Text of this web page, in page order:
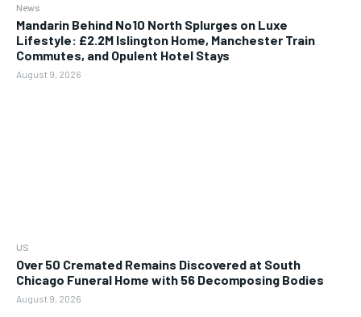
News
Mandarin Behind No10 North Splurges on Luxe
Lifestyle: £2.2M Islington Home, Manchester Train
Commutes, and Opulent Hotel Stays
August 9, 2026
US
Over 50 Cremated Remains Discovered at South
Chicago Funeral Home with 56 Decomposing Bodies
August 9, 2026